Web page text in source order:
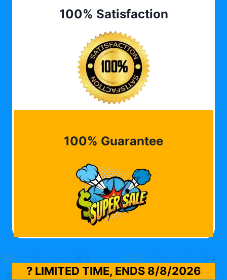
100% Satisfaction
100% Guarantee
? LIMITED TIME, ENDS 8/8/2026